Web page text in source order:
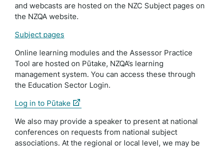
and webcasts are hosted on the NZC Subject pages on
the NZQA website.
Subject pages
Online learning modules and the Assessor Practice
Tool are hosted on Pūtake, NZQA’s learning
management system. You can access these through
the Education Sector Login.
Log in to Pūtake (external
We also may provide a speaker to present at national
conferences on requests from national subject
associations. At the regional or local level, we may be